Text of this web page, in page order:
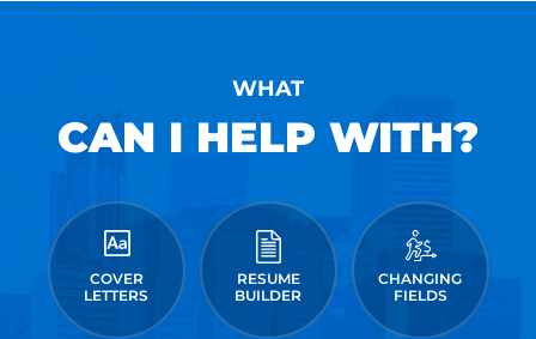
WHAT
CAN I HELP WITH?
COVER
LETTERS
RESUME
BUILDER
CHANGING
FIELDS